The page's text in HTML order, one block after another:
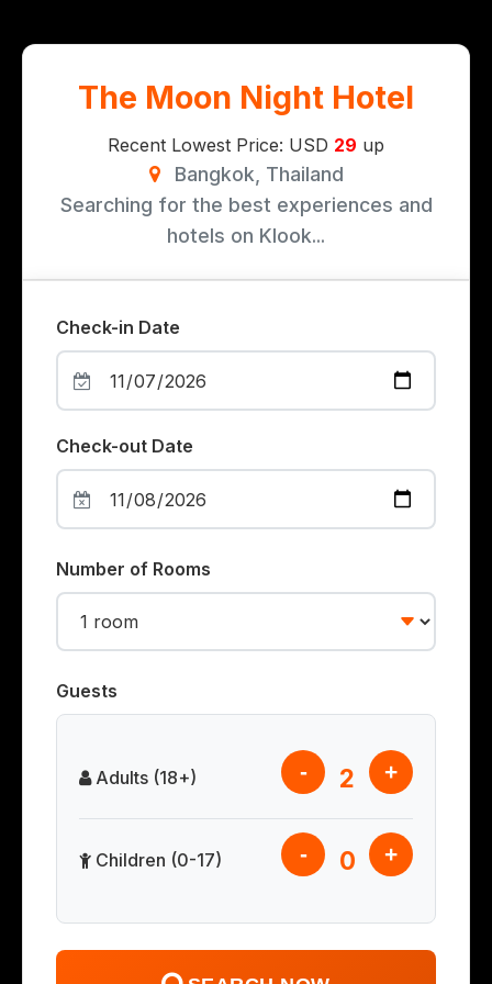
The Moon Night Hotel
Recent Lowest Price: USD 29 up
Bangkok, Thailand
Searching for the best experiences and
hotels on Klook...
Check-in Date
Check-out Date
Number of Rooms
Guests
Adults (18+) - 2 +
Children (0-17) - 0 +